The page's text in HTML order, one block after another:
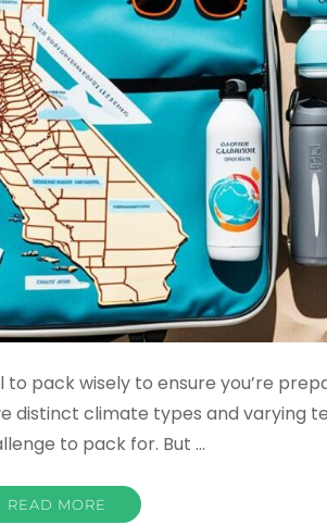
pack wisely to ensure you’re
distinct climate types and varying
to pack for. But …
READ MORE